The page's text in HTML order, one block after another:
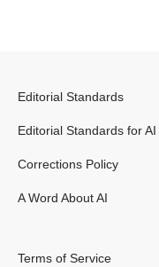
Editorial Standards
Editorial Standards for AI
Corrections Policy
A Word About AI
Terms of Service